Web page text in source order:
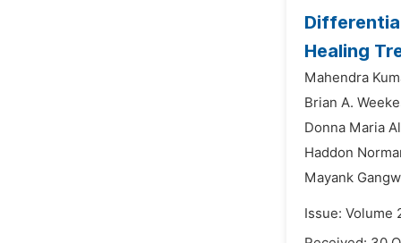
Healing
Mahendra
Brian A.
Donna Maria
Haddon
Mayank
Issue: Volume